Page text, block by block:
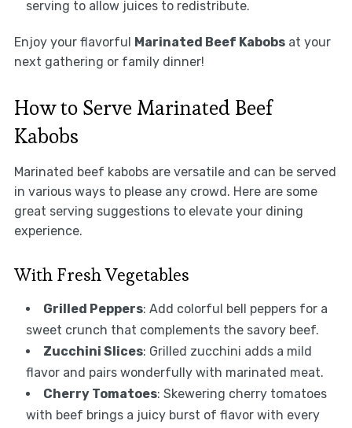
serving to allow juices to redistribute.
Enjoy your flavorful Marinated Beef Kabobsat your
next gathering or family dinner!
How to Serve Marinated Beef
Kabobs
Marinated beef kabobs are versatile and can be served
in various ways to please any crowd. Here are some
great serving suggestions to elevate your dining
experience.
With Fresh Vegetables
Grilled Peppers: Add colorful bell peppers for a
sweet crunch that complements the savory beef.
Zucchini Slices: Grilled zucchini adds a mild
flavor and pairs wonderfully with marinated meat.
Cherry Tomatoes: Skewering cherry tomatoes
with beef brings a juicy burst of flavor with every